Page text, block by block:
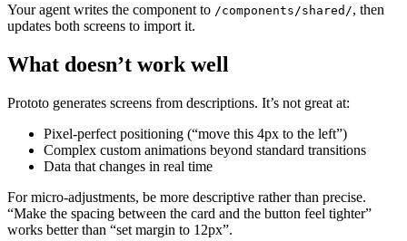
Your agent writes the component to /components/shared/, then
updates both screens to import it.
What doesn’t work well
Prototo generates screens from descriptions. It’s not great at:
Pixel-perfect positioning (“move this 4px to the left”)
Complex custom animations beyond standard transitions
Data that changes in real time
For micro-adjustments, be more descriptive rather than precise.
“Make the spacing between the card and the button feel tighter”
works better than “set margin to 12px”.